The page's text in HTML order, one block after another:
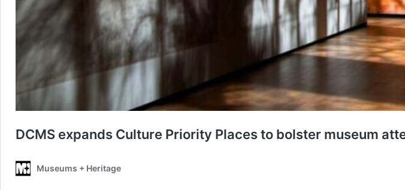
DCMS expands Culture Priority Places to bolster museum
Museums + Heritage